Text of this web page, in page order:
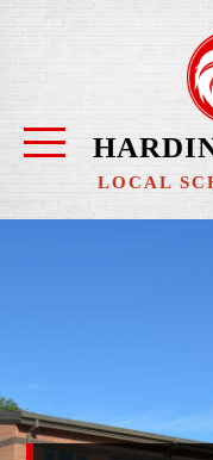
content
LOCAL